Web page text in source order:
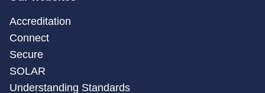
Accreditation
Connect
Secure
SOLAR
Understanding Standards